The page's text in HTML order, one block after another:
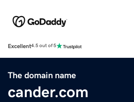
Excellent4.5 out of 5
The domain name
cander.com